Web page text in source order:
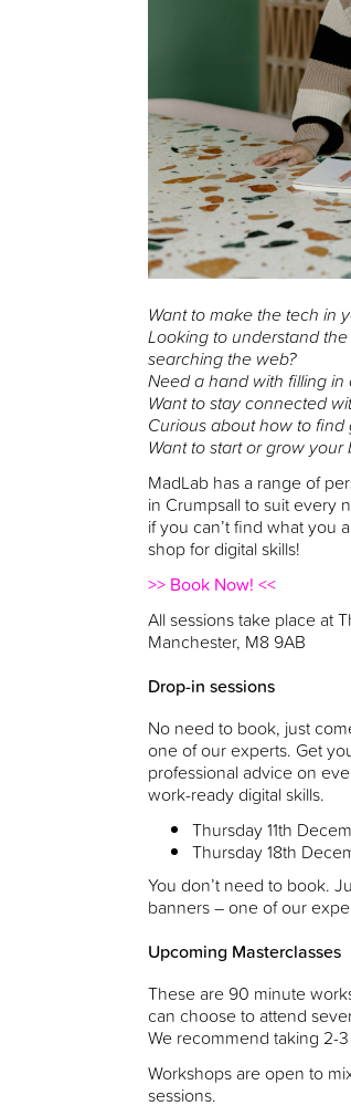
Want to make the tech in
Looking to understand
searching the web?
Need a hand with filling
Want to stay connected
Curious about how to find
Want to start or grow your
MadLab has a range of
in Crumpsall to suit every
if you can’t find what you
shop for digital skills!
>> Book Now! <<
All sessions take place at
Manchester, M8 9AB
Drop-in sessions
No need to book, just
one of our experts. Get
professional advice on
work-ready digital skills.
Thursday 11th
Thursday 18th
You don’t need to book.
banners – one of our
Upcoming Masterclasses
These are 90 minute
can choose to attend
We recommend taking 2-
Workshops are open to
sessions.